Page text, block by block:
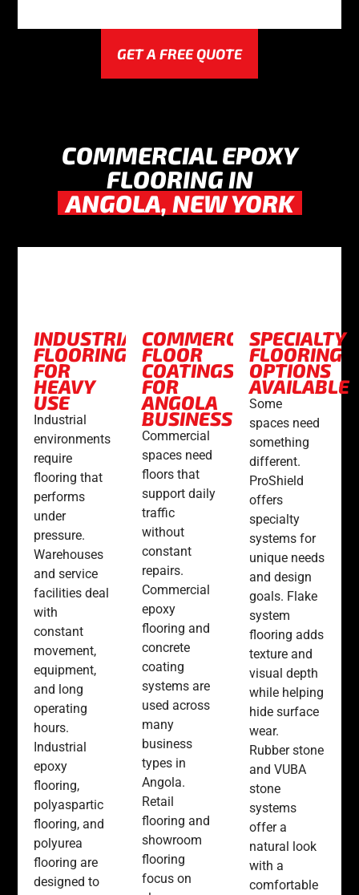
GET A FREE QUOTE
COMMERCIAL EPOXY
FLOORING IN
ANGOLA, NEW YORK
INDUSTRIAL
FLOORING
FOR
HEAVY
USE
Industrial
environments
require
flooring that
performs
under
pressure.
Warehouses
and service
facilities deal
with
constant
movement,
equipment,
and long
operating
hours.
Industrial
epoxy
flooring,
polyaspartic
flooring, and
polyurea
flooring are
designed to
COMMERCIAL
FLOOR
COATINGS
FOR
ANGOLA
BUSINESSES
Commercial
spaces need
floors that
support daily
traffic
without
constant
repairs.
Commercial
epoxy
flooring and
concrete
coating
systems are
used across
many
business
types in
Angola.
Retail
flooring and
showroom
flooring
focus on
SPECIALTY
FLOORING
OPTIONS
AVAILABLE
Some
spaces need
something
different.
ProShield
offers
specialty
systems for
unique needs
and design
goals. Flake
system
flooring adds
texture and
visual depth
while helping
hide surface
wear.
Rubber stone
and VUBA
stone
systems
offer a
natural look
with a
comfortable